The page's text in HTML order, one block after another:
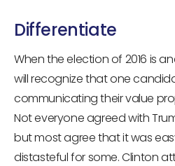
Differentiate
When the election of 2016 is
will recognize that one
communicating their value
Not everyone agreed with
but most agree that it was
distasteful for some. Clinton